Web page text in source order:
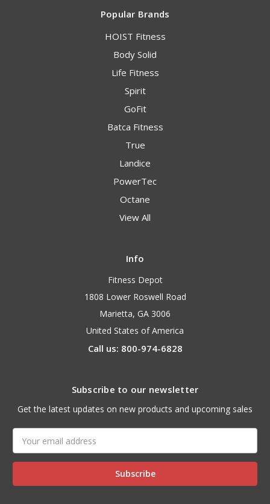
Popular Brands
HOIST Fitness
Body Solid
Life Fitness
Spirit
GoFit
Batca Fitness
True
Landice
PowerTec
Octane
View All
Info
Fitness Depot
1808 Lower Roswell Road
Marietta, GA 3006
United States of America
Call us: 800-974-6828
Subscribe to our newsletter
Get the latest updates on new products and upcoming sales
Address